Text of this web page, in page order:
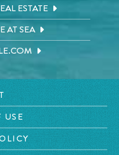
ESTATE
AT SEA
USE